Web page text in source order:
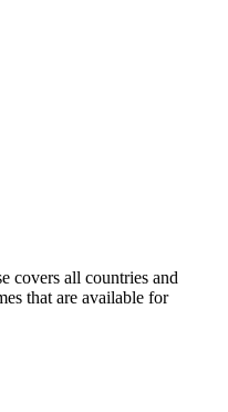
covers all countries and
that are available for